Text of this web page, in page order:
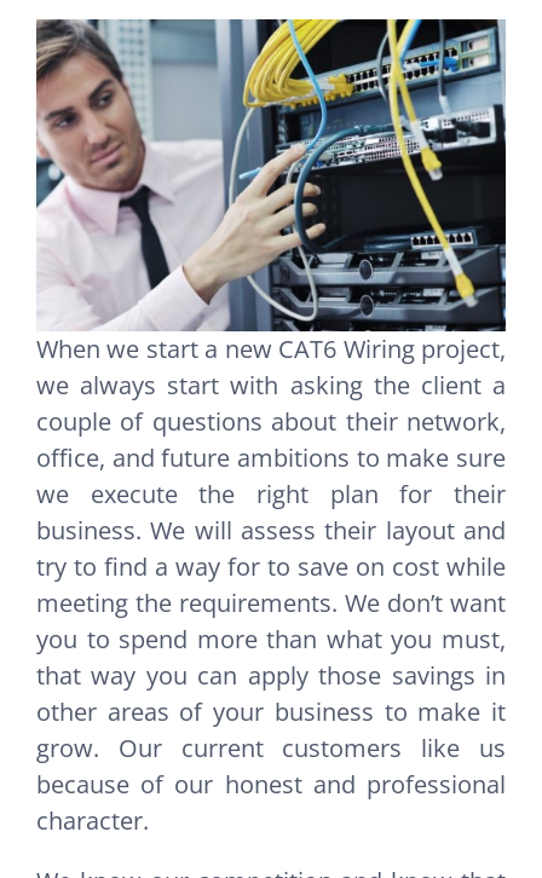
When we start a new CAT6 Wiring project,
we always start with asking the client a
couple of questions about their network,
office, and future ambitions to make sure
we execute the right plan for their
business. We will assess their layout and
try to find a way for to save on cost while
meeting the requirements. We don’t want
you to spend more than what you must,
that way you can apply those savings in
other areas of your business to make it
grow. Our current customers like us
because of our honest and professional
character.